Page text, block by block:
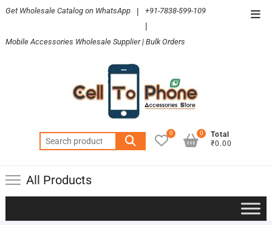
Skip
content
Get Wholesale Catalog on WhatsApp | +91-7838-599-109
|
Mobile Accessories Wholesale Supplier | Bulk Orders
Search
for:
0
Total
₹0.00
0
All Products